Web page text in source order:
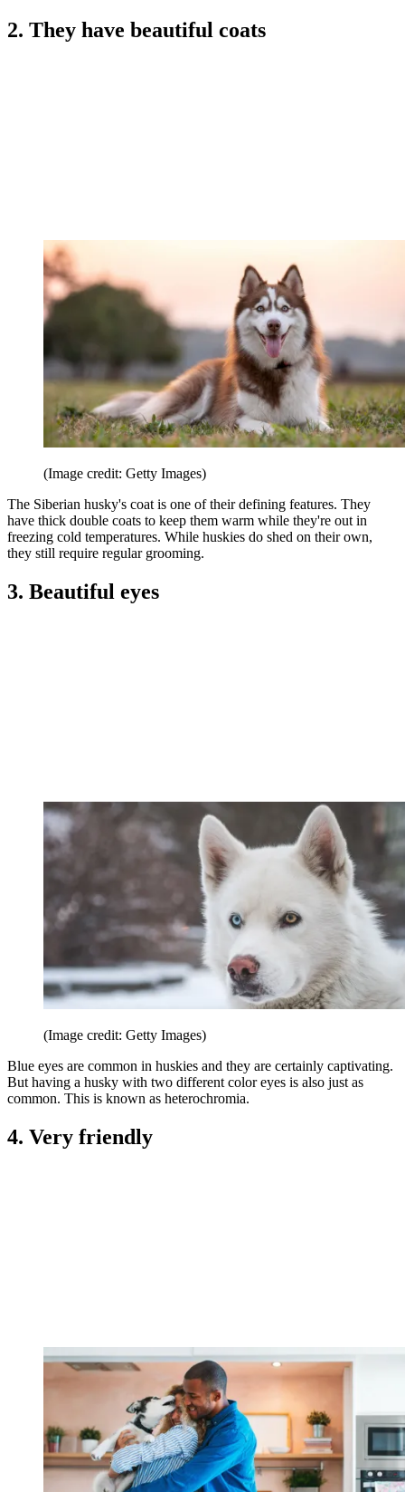
2. They have beautiful coats
(Image credit: Getty Images)
The Siberian husky's coat is one of their defining features. They
have thick double coats to keep them warm while they're out in
freezing cold temperatures. While huskies do shed on their own,
they still require regular grooming.
3. Beautiful eyes
(Image credit: Getty Images)
Blue eyes are common in huskies and they are certainly captivating.
But having a husky with two different color eyes is also just as
common. This is known as heterochromia.
4. Very friendly